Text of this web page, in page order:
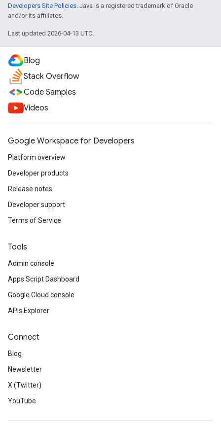
Developers Site Policies. Java is a registered trademark of Oracle
and/or its affiliates.
Last updated 2026-04-13 UTC.
Blog
Stack Overflow
Code Samples
Videos
Google Workspace for Developers
Platform overview
Developer products
Release notes
Developer support
Terms of Service
Tools
Admin console
Apps Script Dashboard
Google Cloud console
APIs Explorer
Connect
Blog
Newsletter
X (Twitter)
YouTube